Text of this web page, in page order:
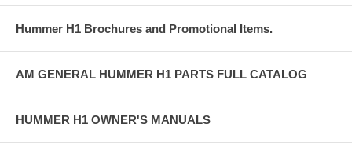
Hummer H1 Brochures and Promotional Items.
AM GENERAL HUMMER H1 PARTS FULL CATALOG
HUMMER H1 OWNER'S MANUALS